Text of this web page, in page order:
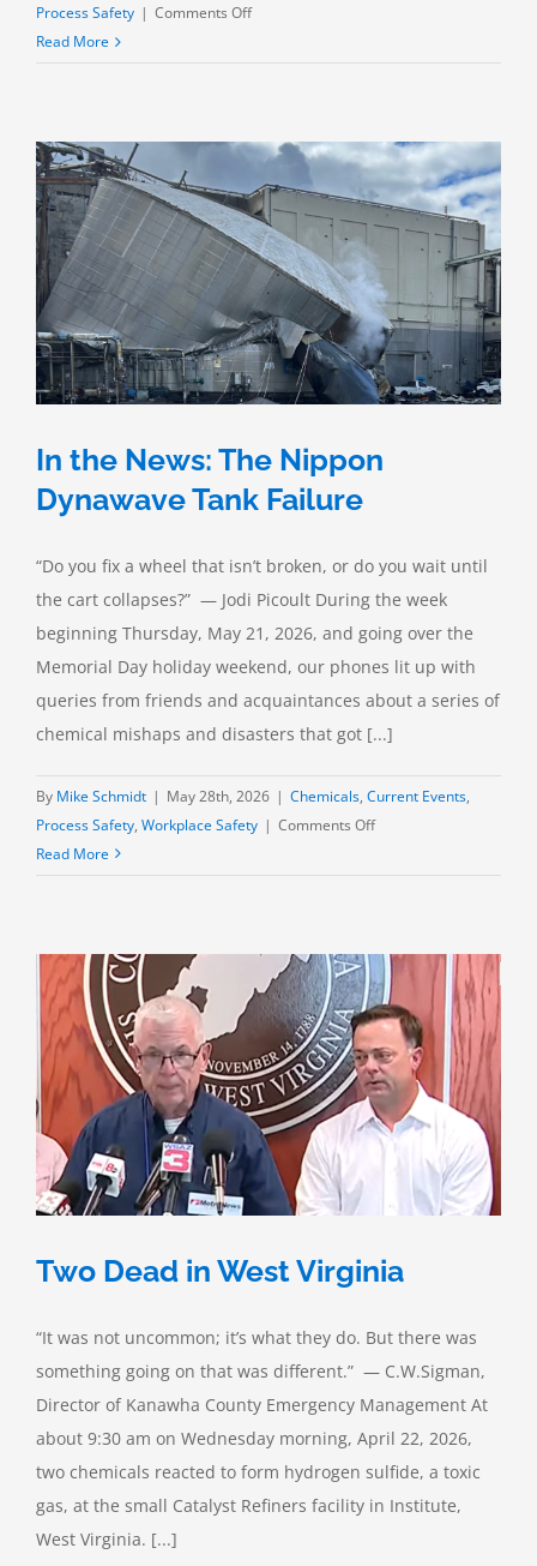
Process Safety | Comments Offon
MMA
Tank
in
Southern
California
Read More
In the News: The Nippon
Dynawave Tank Failure
“Do you fix a wheel that isn’t broken, or do you wait until
the cart collapses?” — Jodi Picoult During the week
beginning Thursday, May 21, 2026, and going over the
Memorial Day holiday weekend, our phones lit up with
queries from friends and acquaintances about a series of
chemical mishaps and disasters that got [...]
By Mike Schmidt | May 28th, 2026 | Chemicals, Current Events,
Process Safety, Workplace Safety | Comments Offon
Nippon
Dynawave
Tank
Failure
Read More
Two Dead in West Virginia
“It was not uncommon; it’s what they do. But there was
something going on that was different.” — C.W.Sigman,
Director of Kanawha County Emergency Management At
about 9:30 am on Wednesday morning, April 22, 2026,
two chemicals reacted to form hydrogen sulfide, a toxic
gas, at the small Catalyst Refiners facility in Institute,
West Virginia. [...]